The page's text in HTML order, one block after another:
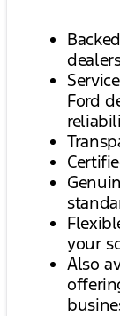
Ford
your
Also